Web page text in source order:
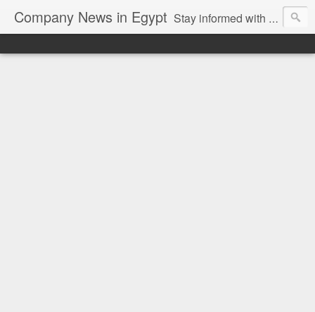
Company News in Egypt Stay informed with the latest company news and developments in Egypt and the region through our unbiased and direct news platform. Our blog publishes press releases and news directly from companies and their PR agencies, giving you a clear and unfiltered view of the industry. Make informed decisions with our easy to follow and clutter-free approach to company news.